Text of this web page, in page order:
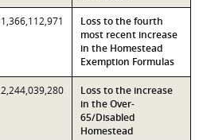
1,366,112,971
Loss to the fourth
most recent increase
in the Homestead
Exemption Formulas
2,244,039,280
Loss to the increase
in the Over-
65/Disabled
Homestead